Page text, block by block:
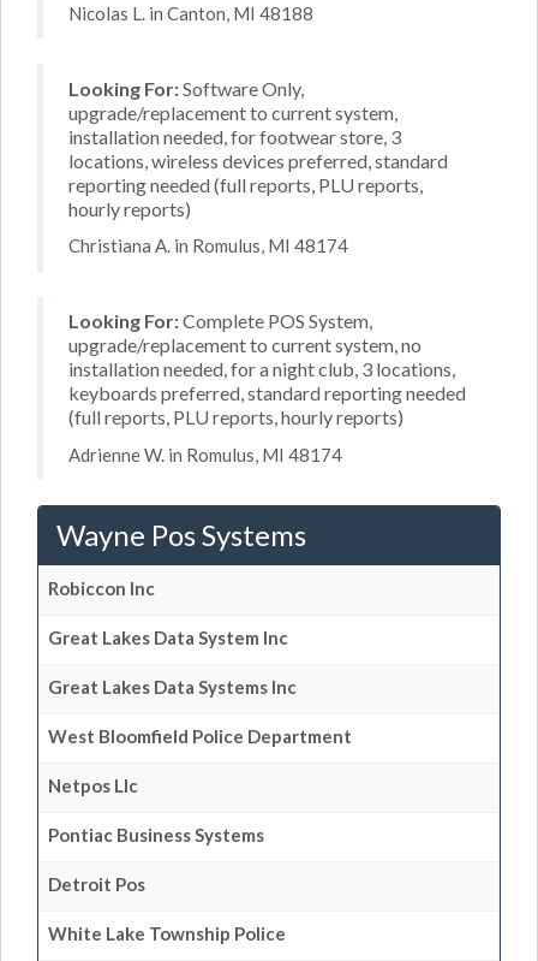
Nicolas L. in Canton, MI 48188
Looking For:Software Only,
upgrade/replacement to current system,
installation needed, for footwear store, 3
locations, wireless devices preferred, standard
reporting needed (full reports, PLU reports,
hourly reports)
Christiana A. in Romulus, MI 48174
Looking For:Complete POS System,
upgrade/replacement to current system, no
installation needed, for a night club, 3 locations,
keyboards preferred, standard reporting needed
(full reports, PLU reports, hourly reports)
Adrienne W. in Romulus, MI 48174
Wayne Pos Systems
Robiccon Inc
Great Lakes Data System Inc
Great Lakes Data Systems Inc
West Bloomfield Police Department
Netpos Llc
Pontiac Business Systems
Detroit Pos
White Lake Township Police